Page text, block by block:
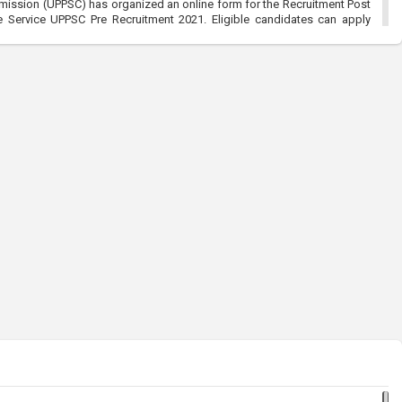
(UPPSC) has organized an online form for the Recruitment Post
UPPSC Pre Recruitment 2021. Eligible candidates can apply
(UPPSC):-UP Combined Agriculture Services